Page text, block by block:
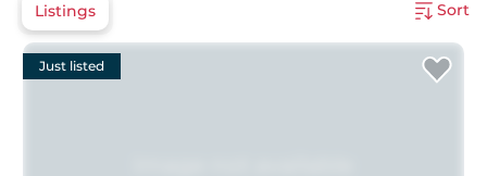
Listings Sort
Just listed